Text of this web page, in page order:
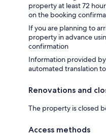
property at least 72
on the booking
If you are planning to
property in advance
confirmation
Information provided
automated translation
Renovations and
The property is closed
Access methods